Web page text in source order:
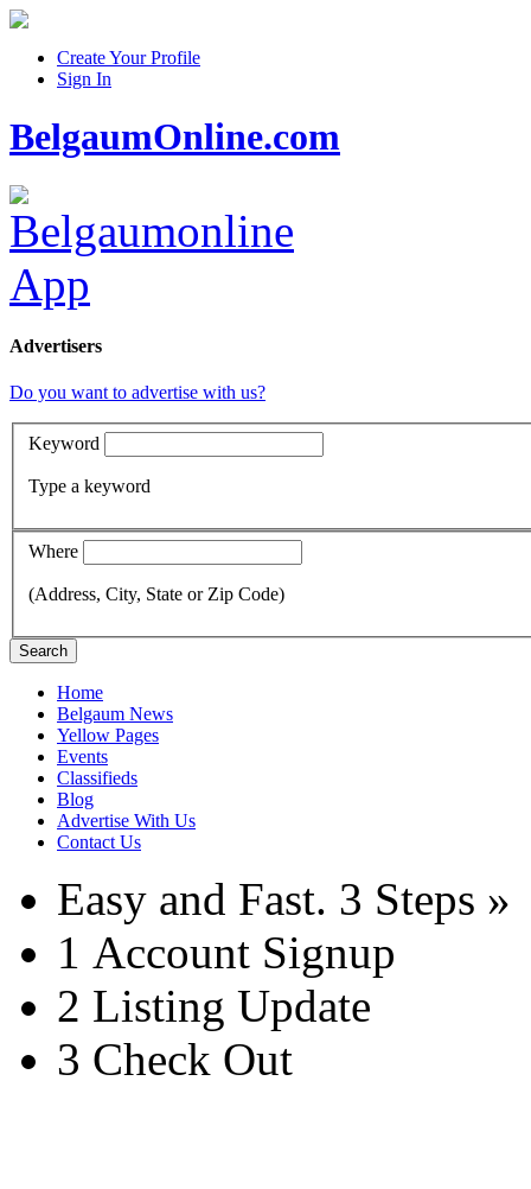
Create Your Profile
Sign In
BelgaumOnline.com
Advertisers
Do you want to advertise with us?
Keyword
Type a keyword
Where
(Address, City, State or Zip Code)
Search
Home
Belgaum News
Yellow Pages
Events
Classifieds
Blog
Advertise With Us
Contact Us
Easy and Fast. 3 Steps »
1 Account Signup
2 Listing Update
3 Check Out